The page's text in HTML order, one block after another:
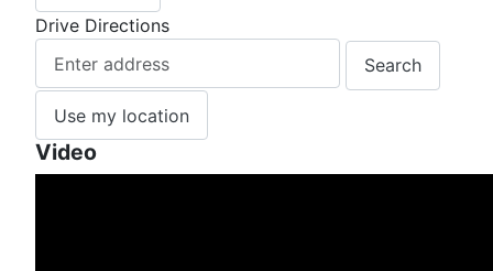
Drive Directions
Use my location
Video